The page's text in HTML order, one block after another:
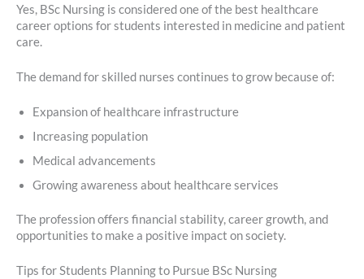
Yes, BSc Nursing is considered one of the best healthcare
career options for students interested in medicine and patient
care.
The demand for skilled nurses continues to grow because of:
Expansion of healthcare infrastructure
Increasing population
Medical advancements
Growing awareness about healthcare services
The profession offers financial stability, career growth, and
opportunities to make a positive impact on society.
Tips for Students Planning to Pursue BSc Nursing